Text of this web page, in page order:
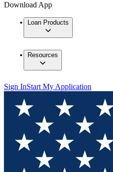
Download App
Loan Products
Resources
Sign InStart My Application